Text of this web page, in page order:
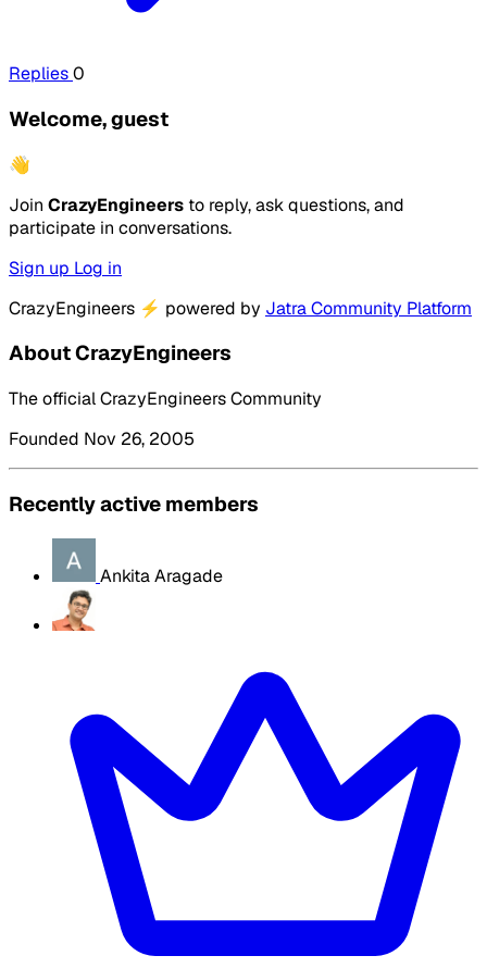
Replies0
Welcome, guest
👋
Join CrazyEngineers to reply, ask questions, and
participate in conversations.
Sign up Log in
CrazyEngineers ⚡ powered by Jatra Community Platform
About CrazyEngineers
The official CrazyEngineers Community
Founded Nov 26, 2005
Recently active members
Ankita Aragade